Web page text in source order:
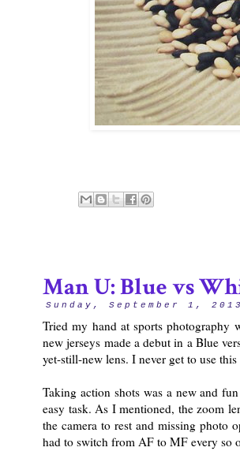
Sunday, September 1, 2013
Man U: Blue vs
Tried my hand at sports
new jerseys made a debut in a Blue
yet-still-new lens. I never get to use
Taking action shots was a new and
easy task. As I mentioned, the zoom
the camera to rest and missing photo
had to switch from AF to MF every so